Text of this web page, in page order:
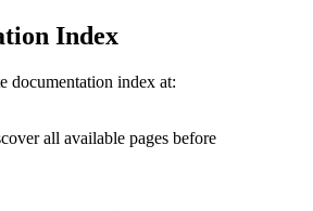
Index
documentation index at:
all available pages before